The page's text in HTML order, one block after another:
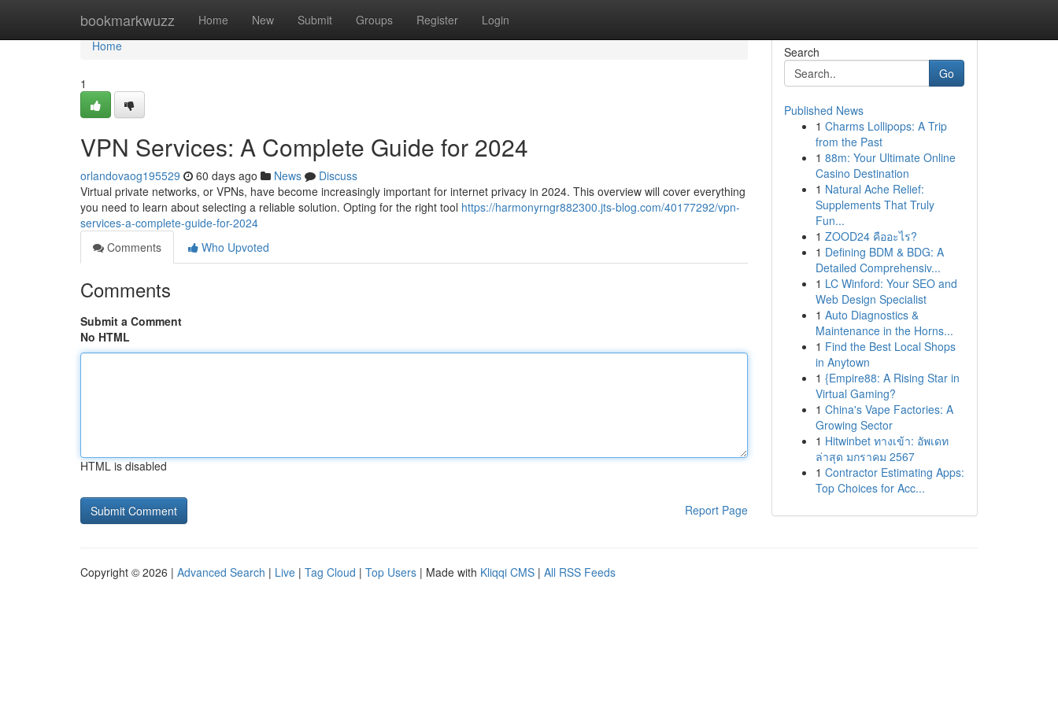
bookmarkwuzz Home New Submit Groups Register Login
Home
Home
1
VPN Services: A Complete Guide for 2024
orlandovaog195529 60 days ago News
Discuss
Virtual private networks, or VPNs, have become increasingly important for internet privacy in 2024. This overview will cover everything
you need to learn about selecting a reliable solution. Opting for the right tool https://harmonyrngr882300.jts-blog.com/40177292/vpn-
services-a-complete-guide-for-2024
Comments
Who Upvoted
Comments
Submit a Comment
No HTML
HTML is disabled
Report Page
Search
Go
Published News
1 Charms Lollipops: A Trip
from the Past
1 88m: Your Ultimate Online
Casino Destination
1 Natural Ache Relief:
Supplements That Truly
Fun...
1 ZOOD24 คืออะไร?
1 Defining BDM & BDG: A
Detailed Comprehensiv...
1 LC Winford: Your SEO and
Web Design Specialist
1 Auto Diagnostics &
Maintenance in the Horns...
1 Find the Best Local Shops
in Anytown
1 {Empire88: A Rising Star in
Virtual Gaming?
1 China's Vape Factories: A
Growing Sector
1 Hitwinbet ทางเข้า: อัพเดท
ล่าสุด มกราคม 2567
1 Contractor Estimating Apps:
Top Choices for Acc...
Copyright © 2026 | Advanced Search | Live | Tag Cloud | Top Users | Made with Kliqqi CMS | All RSS Feeds